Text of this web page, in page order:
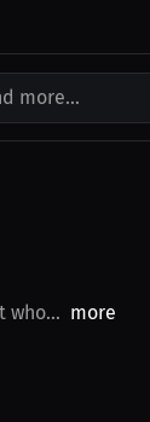
more...
who... more